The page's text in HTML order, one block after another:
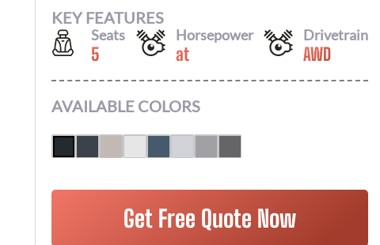
KEY FEATURES
Seats
5
Horsepower
at
Drivetrain
AWD
AVAILABLE COLORS
Get Free Quote Now